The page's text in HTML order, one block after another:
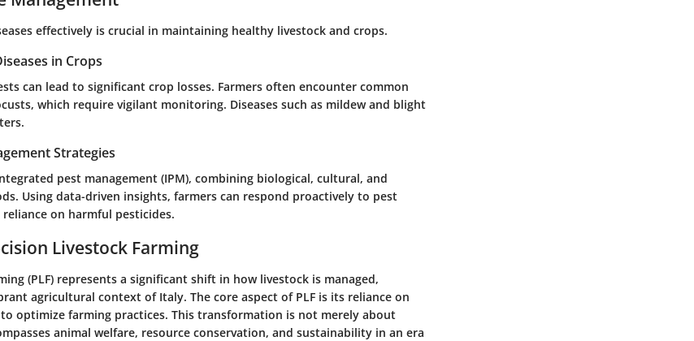
effectively is crucial in maintaining healthy livestock and crops.
in Crops
can lead to significant crop losses. Farmers often encounter common
which require vigilant monitoring. Diseases such as mildew and blight
Strategies
pest management (IPM), combining biological, cultural, and
Using data-driven insights, farmers can respond proactively to pest
on harmful pesticides.
Livestock Farming
(PLF) represents a significant shift in how livestock is managed,
agricultural context of Italy. The core aspect of PLF is its reliance on
optimize farming practices. This transformation is not merely about
animal welfare, resource conservation, and sustainability in an era